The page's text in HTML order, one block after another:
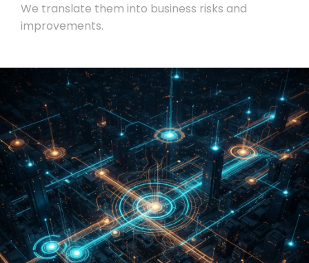
We translate them into business risks and
improvements.